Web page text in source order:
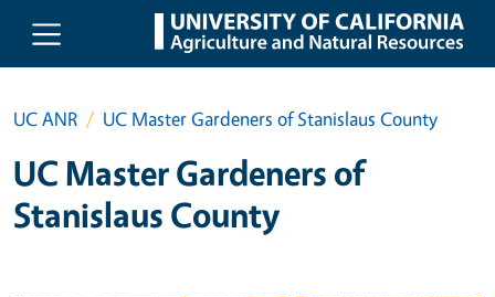
Skip to main content
UC ANR UC Master Gardeners of Stanislaus County
UC Master Gardeners of
Stanislaus County